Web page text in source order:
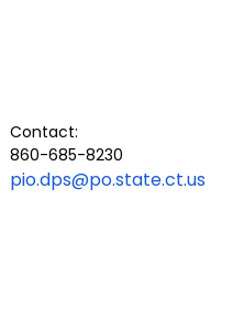
Contact:
860-685-8230
pio.dps@po.state.ct.us